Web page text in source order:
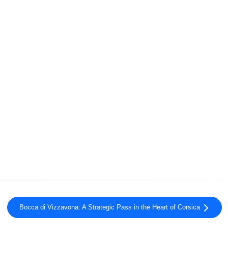
Bocca di Vizzavona: A Strategic Pass in the Heart of Corsica